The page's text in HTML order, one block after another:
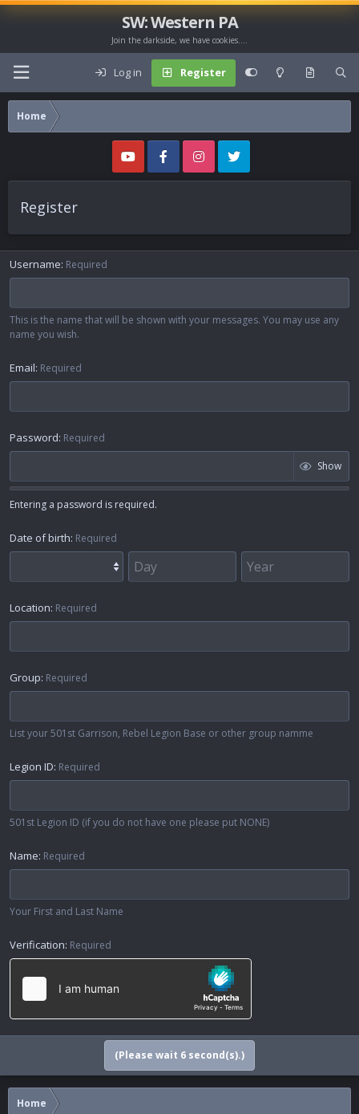
SW: Western PA
Join the darkside, we have cookies....
Log in Register
Home
Register
Username Required
This is the name that will be shown with your messages. You may use any
name you wish.
Email Required
Password Required
Show
Entering a password is required.
Date of birth Required
Location Required
Group Required
List your 501st Garrison, Rebel Legion Base or other group namme
Legion ID Required
501st Legion ID (if you do not have one please put NONE)
Name Required
Your First and Last Name
Verification Required
(Please wait 6 second(s).)
Home